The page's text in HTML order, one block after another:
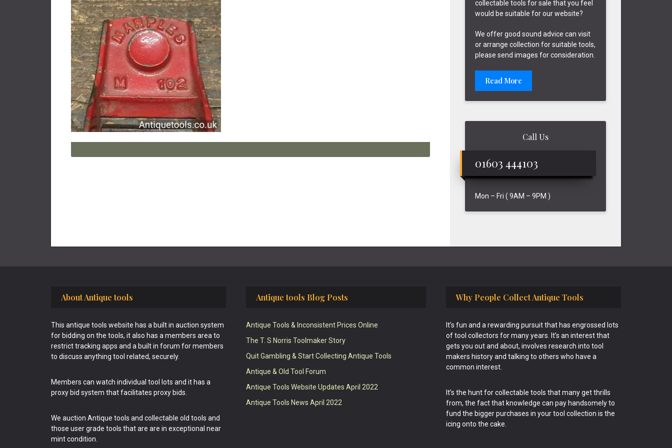
collectable tools for sale that you feel
would be suitable for our website?
We offer good sound advice can visit
or arrange collection for suitable tools,
please send images for consideration.
Read More
Call Us
01603 444103
Mon – Fri ( 9AM – 9PM )
About Antique tools
This antique tools website has a built in auction system
for bidding on the tools, it also has a members area to
restrict tracking apps and a built in forum for members
to discuss anything tool related, securely.
Members can watch individual tool lots and it has a
proxy bid system that facilitates proxy bids.
We auction Antique tools and collectable old tools and
those user grade tools that are are in exceptional near
mint condition.
Antique tools Blog Posts
Antique Tools & Inconsistent Prices Online
The T. S Norris Toolmaker Story
Quit Gambling & Start Collecting Antique Tools
Antique & Old Tool Forum
Antique Tools Website Updates April 2022
Antique Tools News April 2022
Why People Collect Antique Tools
It’s fun and a rewarding pursuit that has engrossed lots
of tool collectors for many years. It’s an interest that
gets you out and about, involves research into tool
makers history and talking to others who have a
common interest.
It’s the hunt for collectable tools that many get thrills
from, the fact that knowledge can pay handsomely to
fund the bigger purchases in your tool collection is the
icing onto the cake.